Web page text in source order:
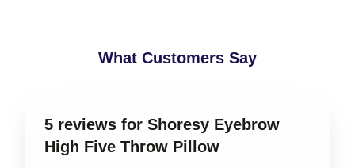
What Customers Say
5 reviews for Shoresy Eyebrow
High Five Throw Pillow